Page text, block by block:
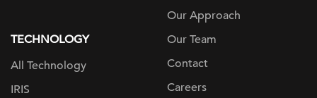
TECHNOLOGY
All Technology
IRIS
Our Approach
Our Team
Contact
Careers